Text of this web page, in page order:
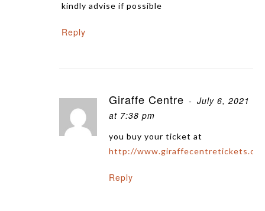
kindly advise if possible
Reply
Giraffe Centre
July 6, 2021
at 7:38 pm
you buy your ticket at
http://
Reply